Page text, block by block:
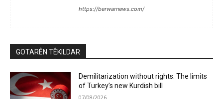
https://berwarnews.com/
GOTARÊN TÊKILDAR
Demilitarization without rights: The limits
of Turkey’s new Kurdish bill
07/08/2026